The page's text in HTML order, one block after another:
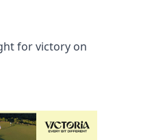
for victory on